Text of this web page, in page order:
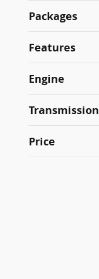
Packages
Features
Engine
Transmission
Price